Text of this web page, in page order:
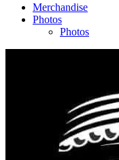
Merchandise
Photos
Photos